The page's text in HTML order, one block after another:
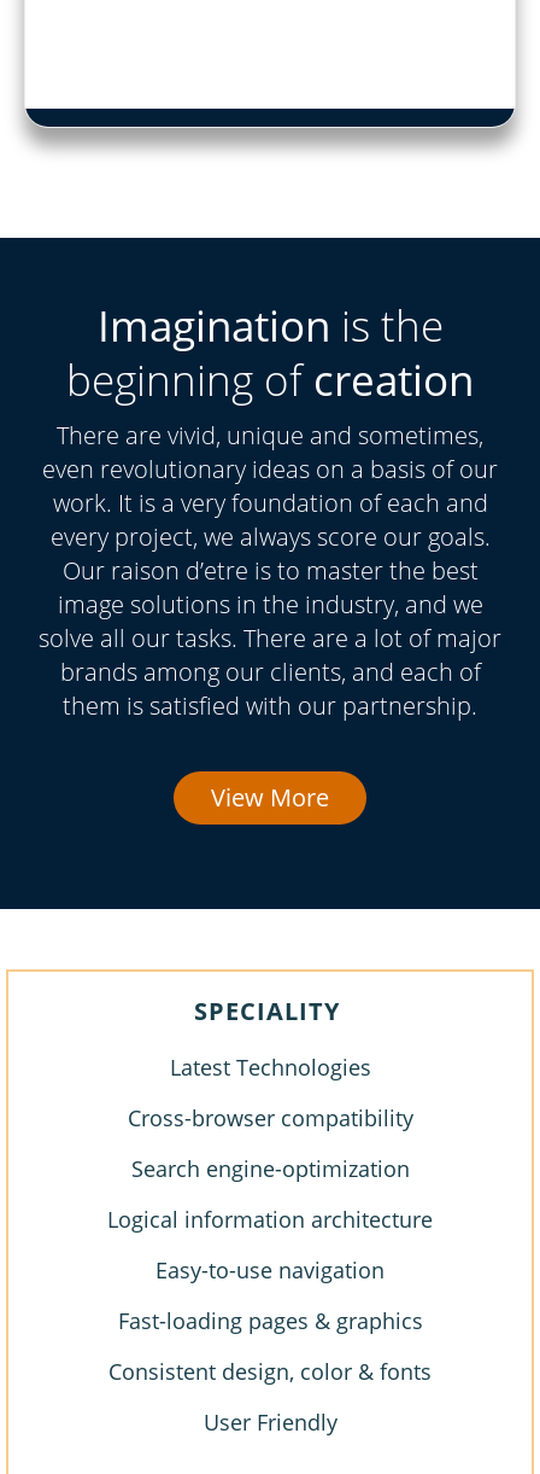
Imagination is the
beginning ofcreation
There are vivid, unique and sometimes,
even revolutionary ideas on a basis of our
work. It is a very foundation of each and
every project, we always score our goals.
Our raison d’etre is to master the best
image solutions in the industry, and we
solve all our tasks. There are a lot of major
brands among our clients, and each of
them is satisfied with our partnership.
View More
SPECIALITY
Latest Technologies
Cross-browser compatibility
Search engine-optimization
Logical information architecture
Easy-to-use navigation
Fast-loading pages & graphics
Consistent design, color & fonts
User Friendly